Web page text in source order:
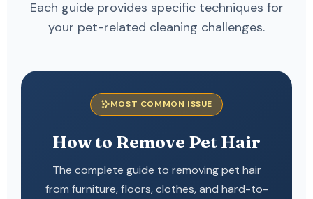
Each guide provides specific techniques for
your pet-related cleaning challenges.
MOST COMMON ISSUE
How to Remove Pet Hair
The complete guide to removing pet hair
from furniture, floors, clothes, and hard-to-